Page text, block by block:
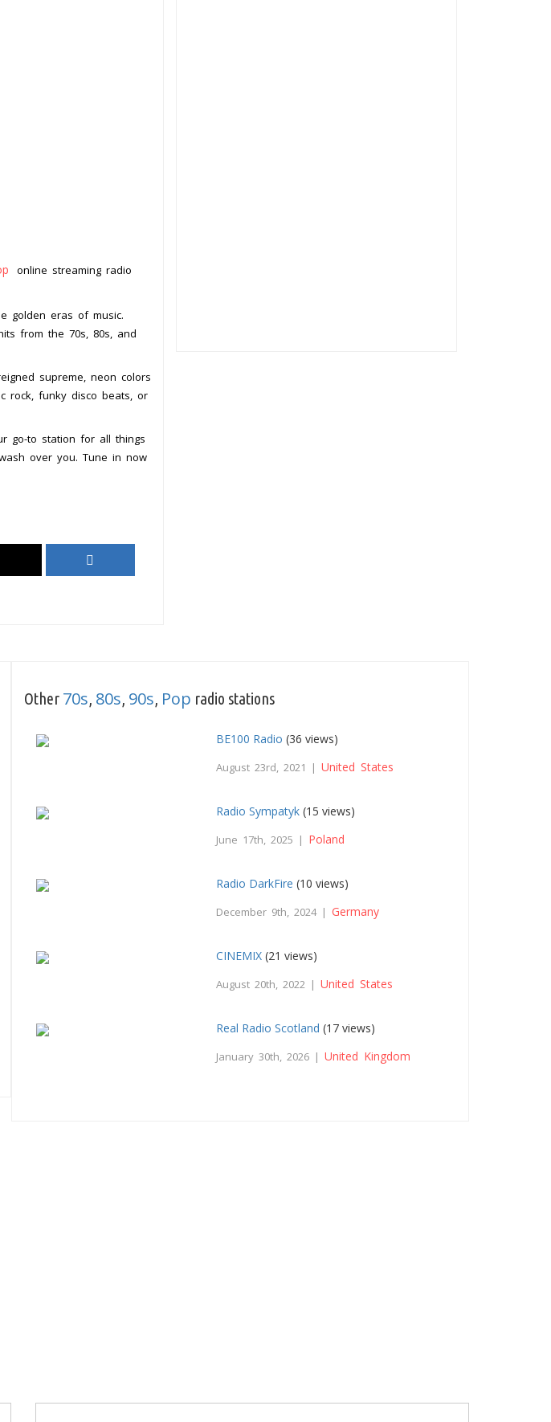
online streaming radio
golden eras of music.
from the 70s, 80s, and
supreme, neon colors
rock, funky disco beats, or
go-to station for all things
over you. Tune in now
Other 70s, 80s, 90s, Pop radio stations
BE100 Radio (36 views)
August 23rd, 2021 |United States
Radio Sympatyk (15 views)
June 17th, 2025 | Poland
Radio DarkFire (10 views)
December 9th, 2024 | Germany
CINEMIX (21 views)
August 20th, 2022 |United States
Real Radio Scotland (17 views)
January 30th, 2026 |United Kingdom